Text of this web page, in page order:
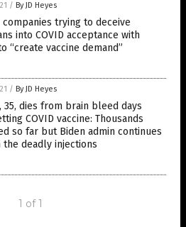
/ By JD Heyes
companies trying to deceive
into COVID acceptance with
“create vaccine demand”
/ By JD Heyes
35, dies from brain bleed days
COVID vaccine: Thousands
so far but Biden admin continues
the deadly injections
1 of 1